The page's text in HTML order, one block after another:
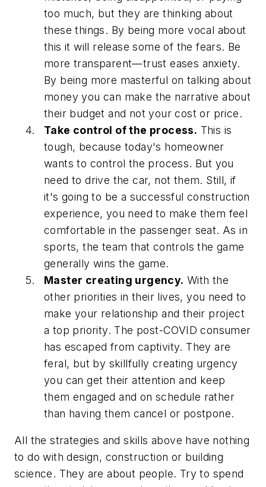
too much, but they are thinking about
these things. By being more vocal about
this it will release some of the fears. Be
more transparent—trust eases anxiety.
By being more masterful on talking about
money you can make the narrative about
their budget and not your cost or price.
Take control of the process. This is
tough, because today's homeowner
wants to control the process. But you
need to drive the car, not them. Still, if
it's going to be a successful construction
experience, you need to make them feel
comfortable in the passenger seat. As in
sports, the team that controls the game
generally wins the game.
Master creating urgency. With the
other priorities in their lives, you need to
make your relationship and their project
a top priority. The post-COVID consumer
has escaped from captivity. They are
feral, but by skillfully creating urgency
you can get their attention and keep
them engaged and on schedule rather
than having them cancel or postpone.
All the strategies and skills above have nothing
to do with design, construction or building
science. They are about people. Try to spend